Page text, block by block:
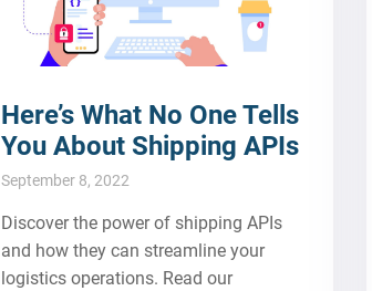
Here’s What No One Tells
You About Shipping APIs
September 8, 2022
Discover the power of shipping APIs
and how they can streamline your
logistics operations. Read our